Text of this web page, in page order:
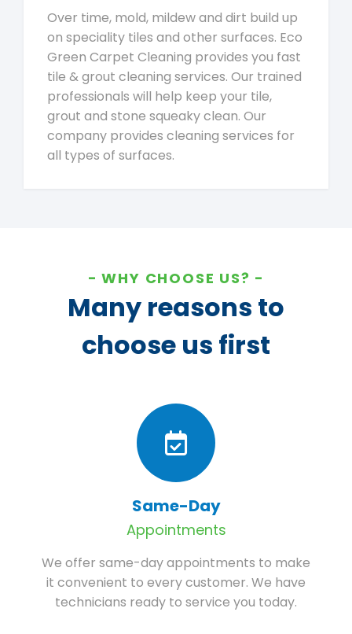
Over time, mold, mildew and dirt build up
on speciality tiles and other surfaces. Eco
Green Carpet Cleaning provides you fast
tile & grout cleaning services. Our trained
professionals will help keep your tile,
grout and stone squeaky clean. Our
company provides cleaning services for
all types of surfaces.
WHY CHOOSE US?
Many reasons to
choose us first
Same-Day
Appointments
We offer same-day appointments to make
it convenient to every customer. We have
technicians ready to service you today.